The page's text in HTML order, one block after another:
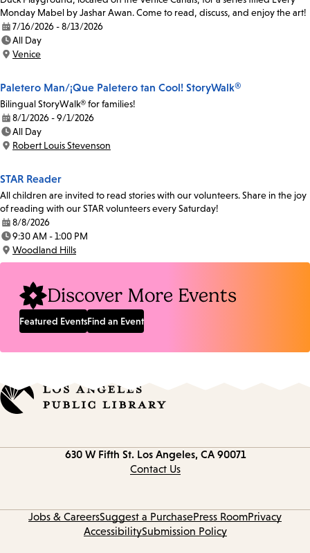
Monday Mabel by Jashar Awan. Come to read, discuss, and enjoy the art!
Date:
7/16/2026 - 8/13/2026
Time:
All Day
Location:
Venice
Paletero Man/¡Que Paletero tan Cool! StoryWalk®
Bilingual StoryWalk® for families!
Date:
8/1/2026 - 9/1/2026
Time:
All Day
Location:
Robert Louis Stevenson
STAR Reader
All children are invited to read stories with our volunteers. Share in the joy
of reading with our STAR volunteers every Saturday!
Date:
8/8/2026
Time:
9:30 AM - 1:00 PM
Location:
Woodland Hills
Discover More Events
Featured EventsFind an Event
630 W Fifth St. Los Angeles, CA 90071
Contact Us
Jobs & CareersSuggest a PurchasePress RoomPrivacy
AccessibilitySubmission Policy